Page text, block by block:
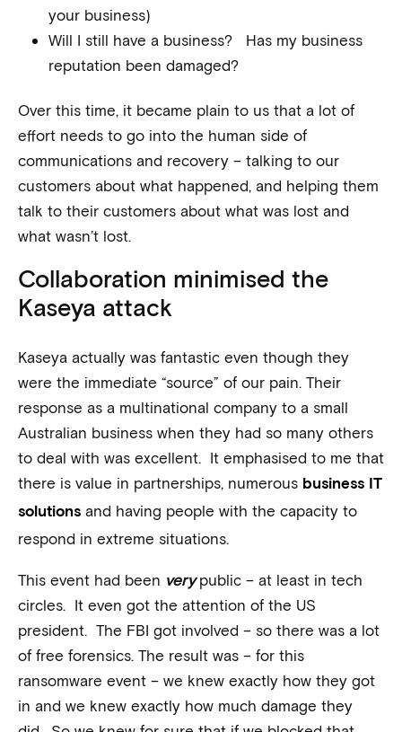
your business)
Will I still have a business? Has my business
reputation been damaged?
Over this time, it became plain to us that a lot of
effort needs to go into the human side of
communications and recovery – talking to our
customers about what happened, and helping them
talk to their customers about what was lost and
what wasn’t lost.
Collaboration minimised the
Kaseya attack
Kaseya actually was fantastic even though they
were the immediate “source” of our pain. Their
response as a multinational company to a small
Australian business when they had so many others
to deal with was excellent. It emphasised to me that
there is value in partnerships, numerous business IT
solutions and having people with the capacity to
respond in extreme situations.
This event had been verypublic – at least in tech
circles. It even got the attention of the US
president. The FBI got involved – so there was a lot
of free forensics. The result was – for this
ransomware event – we knew exactly how they got
in and we knew exactly how much damage they